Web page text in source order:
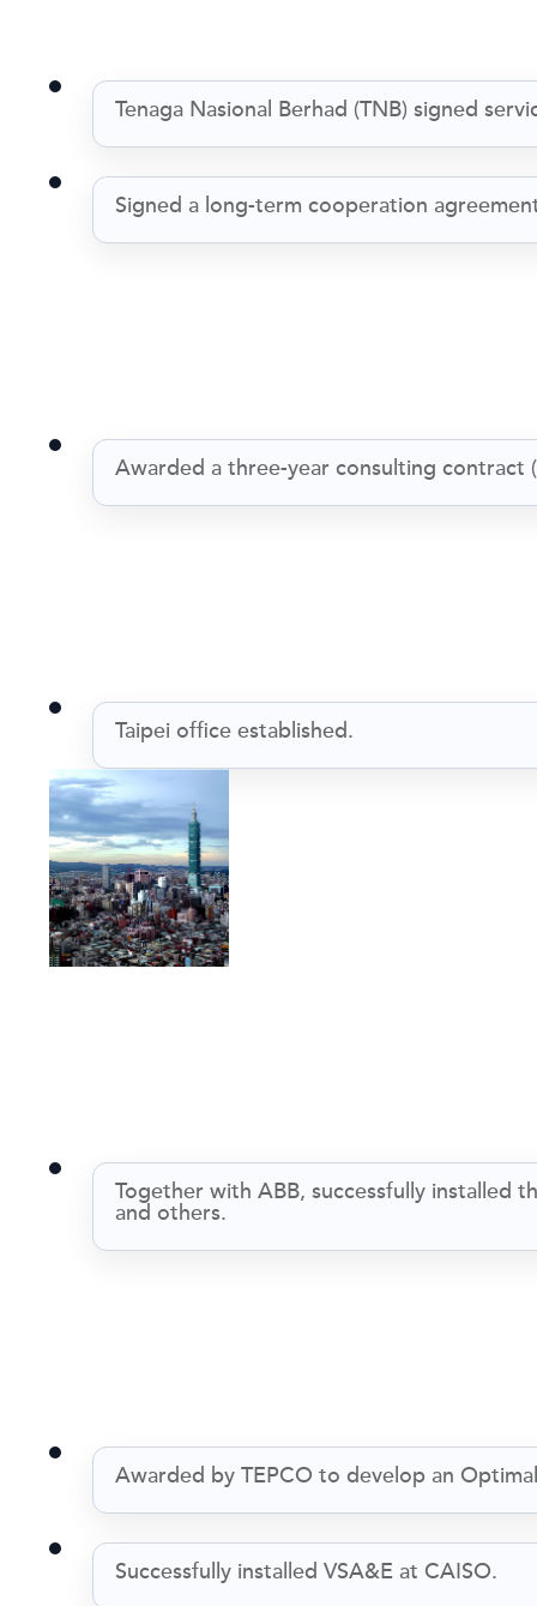
Tenaga Nasional Berhad (TNB) signed
Signed a long-term cooperation
Awarded a three-year consulting contract
Taipei office established.
Together with ABB, successfully installed
and others.
Awarded by TEPCO to develop an
Successfully installed VSA&E at CAISO.